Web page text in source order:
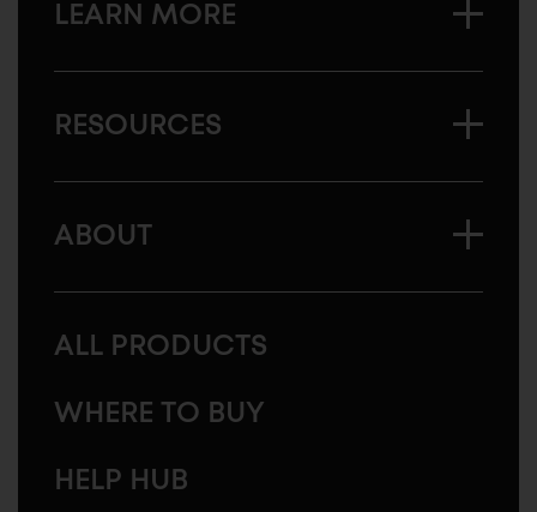
LEARN MORE
RESOURCES
ABOUT
ALL PRODUCTS
WHERE TO BUY
HELP HUB